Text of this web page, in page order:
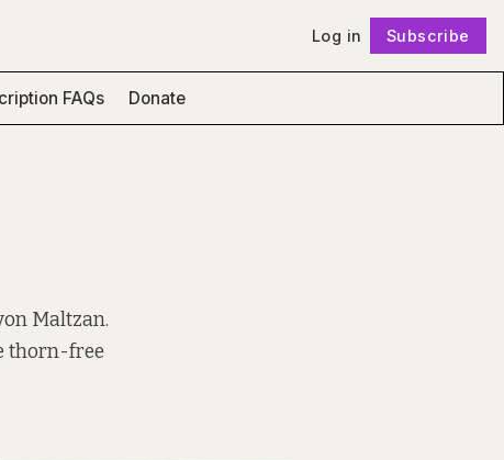
Log in Subscribe
FAQs Donate
Maltzan.
thorn-free